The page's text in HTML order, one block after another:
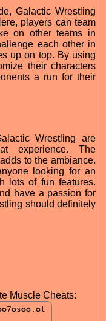
Galactic Wrestling
players can team
on other teams in
each other in
up on top. By using
their characters
a run for their
Wrestling are
experience. The
to the ambiance.
looking for an
lots of fun features.
have a passion for
should definitely
Muscle Cheats: